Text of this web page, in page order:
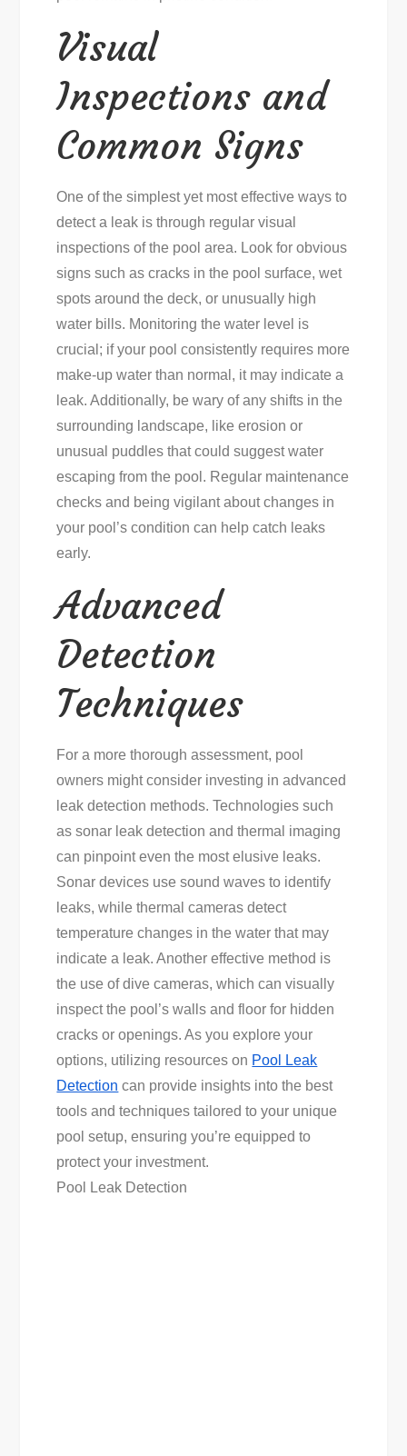
Visual
Inspections and
Common Signs
One of the simplest yet most effective ways to
detect a leak is through regular visual
inspections of the pool area. Look for obvious
signs such as cracks in the pool surface, wet
spots around the deck, or unusually high
water bills. Monitoring the water level is
crucial; if your pool consistently requires more
make-up water than normal, it may indicate a
leak. Additionally, be wary of any shifts in the
surrounding landscape, like erosion or
unusual puddles that could suggest water
escaping from the pool. Regular maintenance
checks and being vigilant about changes in
your pool’s condition can help catch leaks
early.
Advanced
Detection
Techniques
For a more thorough assessment, pool
owners might consider investing in advanced
leak detection methods. Technologies such
as sonar leak detection and thermal imaging
can pinpoint even the most elusive leaks.
Sonar devices use sound waves to identify
leaks, while thermal cameras detect
temperature changes in the water that may
indicate a leak. Another effective method is
the use of dive cameras, which can visually
inspect the pool’s walls and floor for hidden
cracks or openings. As you explore your
options, utilizing resources on Pool Leak
Detection can provide insights into the best
tools and techniques tailored to your unique
pool setup, ensuring you’re equipped to
protect your investment.
Pool Leak Detection